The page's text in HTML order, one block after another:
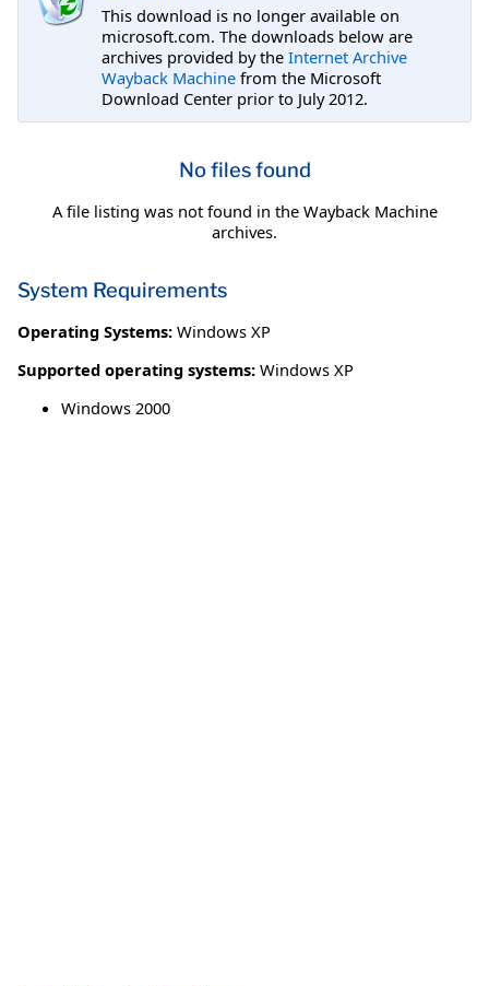
This download is no longer available on
microsoft.com. The downloads below are
archives provided by the Internet Archive
Wayback Machine from the Microsoft
Download Center prior to July 2012.
No files found
A file listing was not found in the Wayback Machine
archives.
System Requirements
Operating Systems: Windows XP
Supported operating systems: Windows XP
Windows 2000